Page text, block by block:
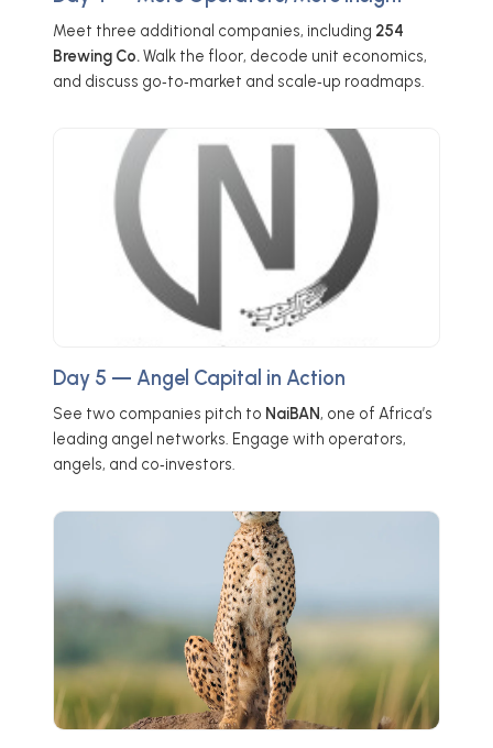
Meet three additional companies, including 254
Brewing Co.Walk the floor, decode unit economics,
and discuss go‑to‑market and scale‑up roadmaps.
Day 5 — Angel Capital in Action
See two companies pitch to NaiBAN, one of Africa’s
leading angel networks. Engage with operators,
angels, and co‑investors.